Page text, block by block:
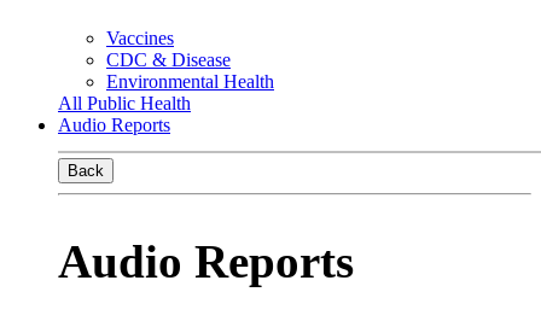
Vaccines
CDC & Disease
Environmental Health
All Public Health
Audio Reports
Back
Audio Reports